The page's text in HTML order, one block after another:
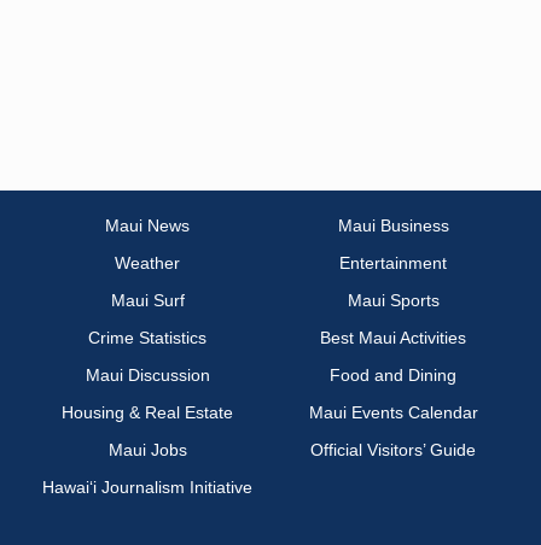
Maui News
Maui Business
Weather
Entertainment
Maui Surf
Maui Sports
Crime Statistics
Best Maui Activities
Maui Discussion
Food and Dining
Housing & Real Estate
Maui Events Calendar
Maui Jobs
Official Visitors’ Guide
Hawai‘i Journalism Initiative